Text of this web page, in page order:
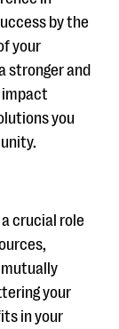
by the
your
stronger and
impact
you
crucial role
mutually
your
in your